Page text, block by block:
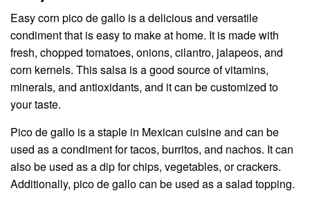
Easy corn pico de gallo is a delicious and versatile
condiment that is easy to make at home. It is made with
fresh, chopped tomatoes, onions, cilantro, jalapeos, and
corn kernels. This salsa is a good source of vitamins,
minerals, and antioxidants, and it can be customized to
your taste.
Pico de gallo is a staple in Mexican cuisine and can be
used as a condiment for tacos, burritos, and nachos. It can
also be used as a dip for chips, vegetables, or crackers.
Additionally, pico de gallo can be used as a salad topping.